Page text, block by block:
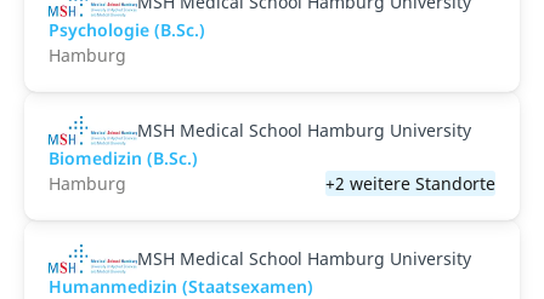
Psychologie (B.Sc.)
Hamburg
MSH Medical School Hamburg University
Biomedizin (B.Sc.)
Hamburg
+2 weitere Standorte
MSH Medical School Hamburg University
Humanmedizin (Staatsexamen)